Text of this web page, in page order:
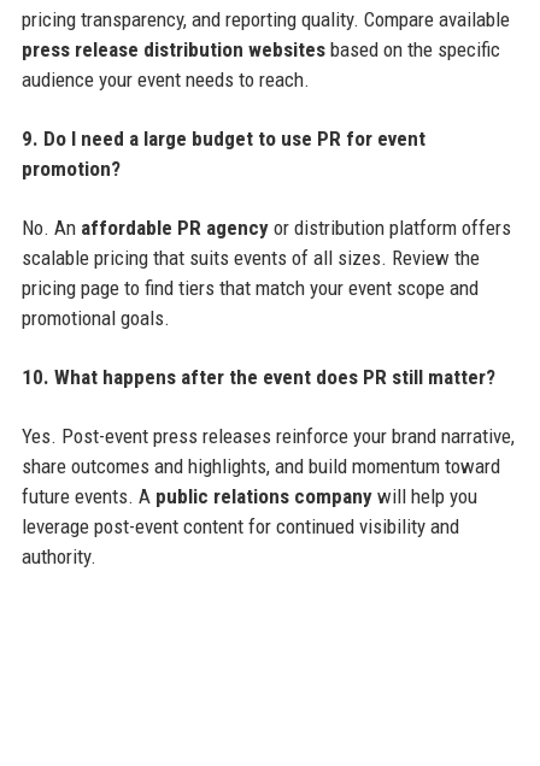
pricing transparency, and reporting quality. Compare available
press release distribution websitesbased on the specific
audience your event needs to reach.
9. Do I need a large budget to use PR for event
promotion?
No. An affordable PR agencyor distribution platform offers
scalable pricing that suits events of all sizes. Review the
pricing page to find tiers that match your event scope and
promotional goals.
10. What happens after the event does PR still matter?
Yes. Post-event press releases reinforce your brand narrative,
share outcomes and highlights, and build momentum toward
future events. A public relations companywill help you
leverage post-event content for continued visibility and
authority.